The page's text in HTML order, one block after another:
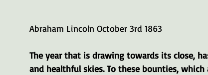
Abraham Lincoln October 3rd 1863
The year that is drawing towards its close,
and healthful skies. To these bounties,